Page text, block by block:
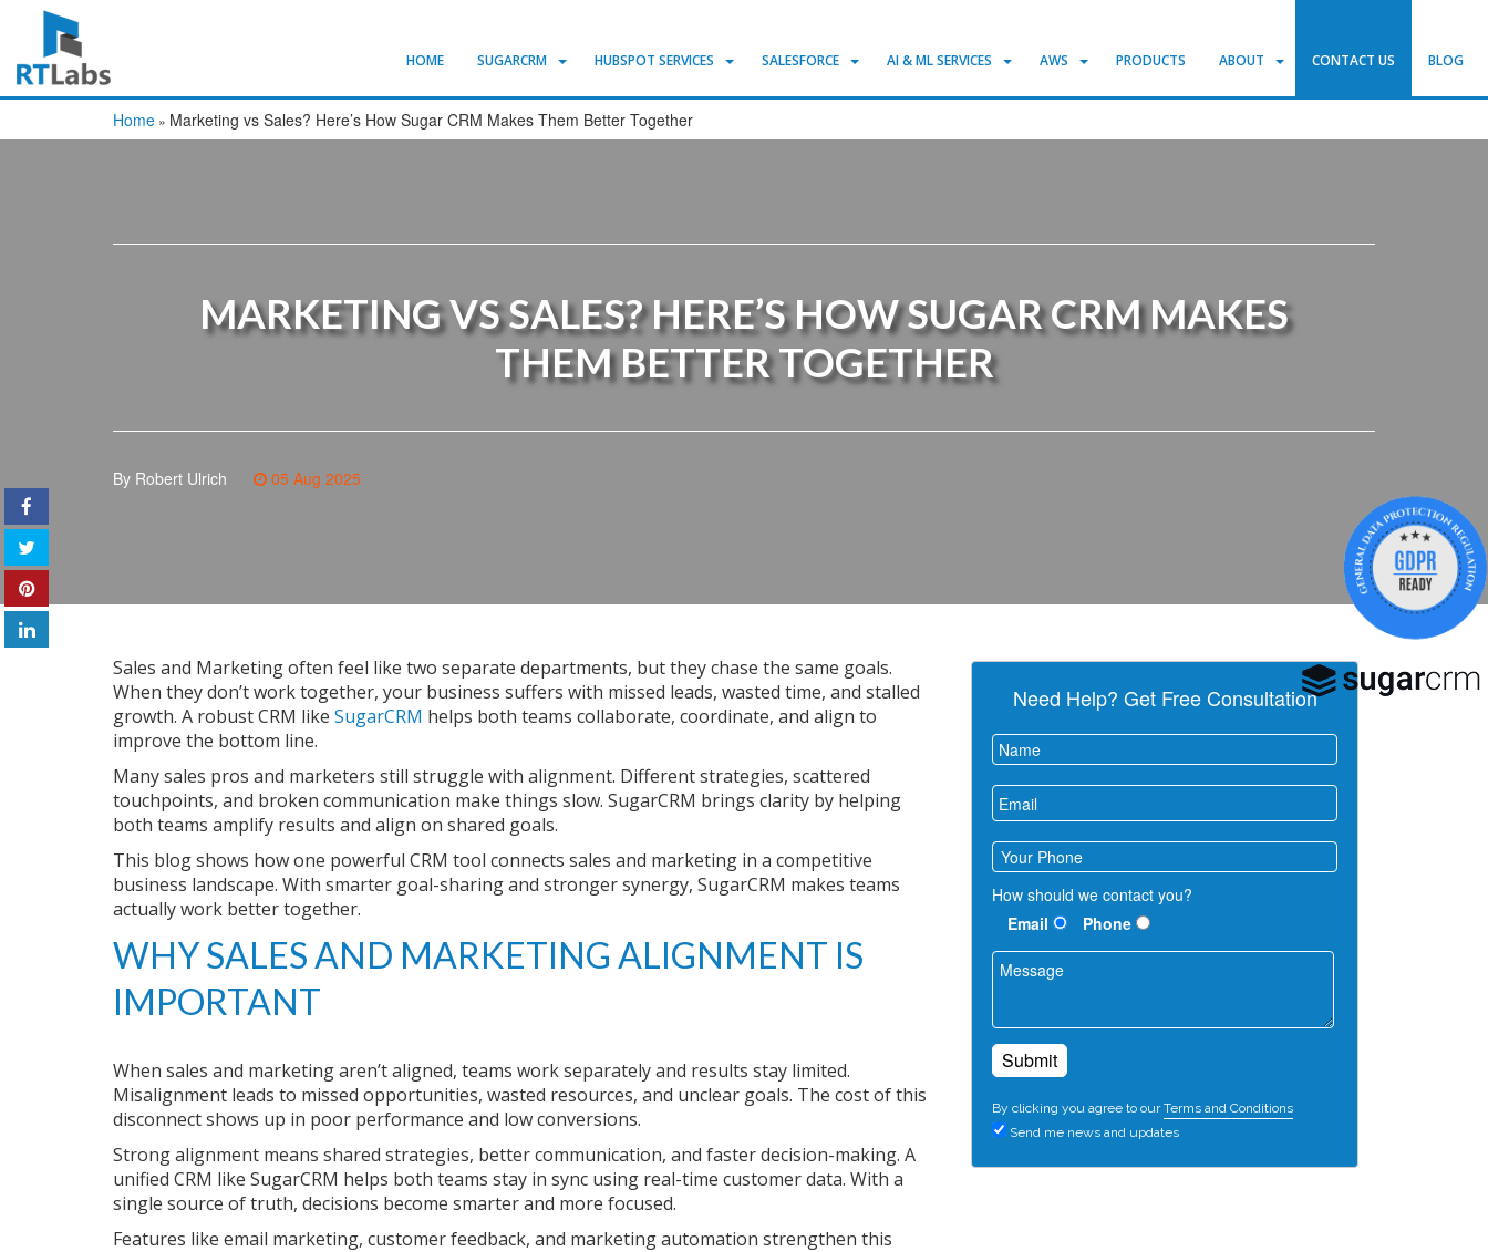
HOME SUGARCRM HUBSPOT SERVICES SALESFORCE AI & ML SERVICES AWS PRODUCTS ABOUT CONTACT US BLOG
Home » Marketing vs Sales? Here’s How Sugar CRM Makes Them Better Together
MARKETING VS SALES? HERE’S HOW SUGAR CRM MAKES
THEM BETTER TOGETHER
By Robert Ulrich 05 Aug 2025
Sales and Marketing often feel like two separate departments, but they chase the same goals.
When they don’t work together, your business suffers with missed leads, wasted time, and stalled
growth. A robust CRM like SugarCRM helps both teams collaborate, coordinate, and align to
improve the bottom line.
Many sales pros and marketers still struggle with alignment. Different strategies, scattered
touchpoints, and broken communication make things slow. SugarCRM brings clarity by helping
both teams amplify results and align on shared goals.
This blog shows how one powerful CRM tool connects sales and marketing in a competitive
business landscape. With smarter goal-sharing and stronger synergy, SugarCRM makes teams
actually work better together.
WHY SALES AND MARKETING ALIGNMENT IS
IMPORTANT
When sales and marketing aren’t aligned, teams work separately and results stay limited.
Misalignment leads to missed opportunities, wasted resources, and unclear goals. The cost of this
disconnect shows up in poor performance and low conversions.
Strong alignment means shared strategies, better communication, and faster decision-making. A
unified CRM like SugarCRM helps both teams stay in sync using real-time customer data. With a
single source of truth, decisions become smarter and more focused.
Features like email marketing, customer feedback, and marketing automation strengthen this
Need Help? Get Free Consultation
How should we contact you?
Email
Phone
By clicking you agree to ourTerms and Conditions
Send me news and updates